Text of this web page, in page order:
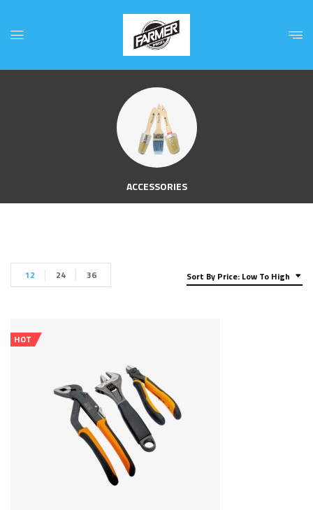
ACCESSORIES
Sort By Price: Low To High
12 24 36
HOT